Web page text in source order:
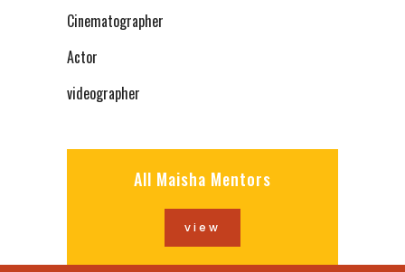
Cinematographer
Actor
videographer
All Maisha Mentors
view